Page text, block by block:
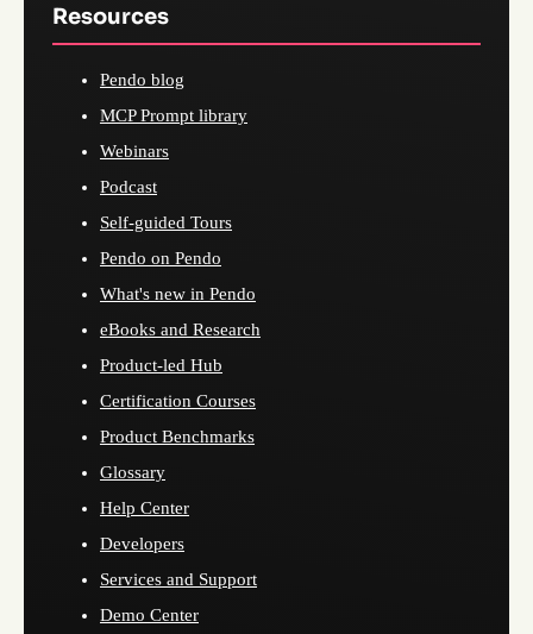
Resources
Pendo blog
MCP Prompt library
Webinars
Podcast
Self-guided Tours
Pendo on Pendo
What's new in Pendo
eBooks and Research
Product-led Hub
Certification Courses
Product Benchmarks
Glossary
Help Center
Developers
Services and Support
Demo Center